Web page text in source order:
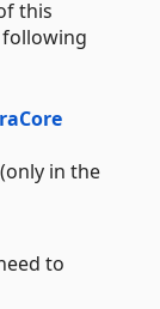
this
(only in the
to